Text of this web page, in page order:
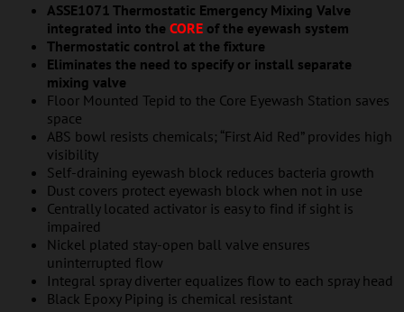
ASSE1071 Thermostatic Emergency Mixing Valve
integrated into theCORE of the eyewash system
Thermostatic control at the fixture
Eliminates the need to specify or install separate
mixing valve
Floor Mounted Tepid to the Core Eyewash Station saves
space
ABS bowl resists chemicals; “First Aid Red” provides high
visibility
Self-draining eyewash block reduces bacteria growth
Dust covers protect eyewash block when not in use
Centrally located activator is easy to find if sight is
impaired
Nickel plated stay-open ball valve ensures
uninterrupted flow
Integral spray diverter equalizes flow to each spray head
Black Epoxy Piping is chemical resistant